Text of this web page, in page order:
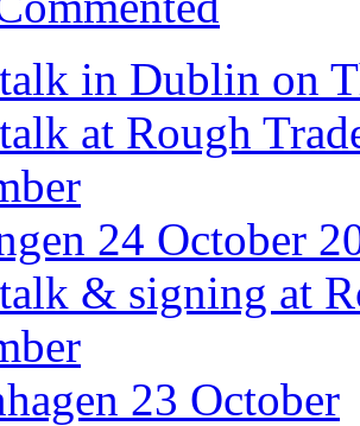
in Dublin on
at Rough
24 October
& signing at
23 October